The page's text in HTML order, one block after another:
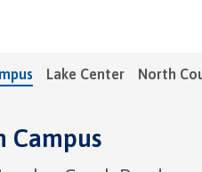
Lake Center North
Campus